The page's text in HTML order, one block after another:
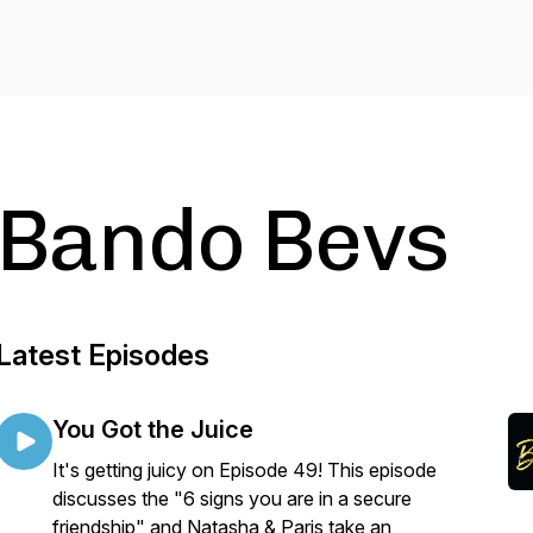
Bevs
Episodes
You Got the Juice
It's getting juicy on Episode 49! This episode
discusses the "6 signs you are in a secure
friendship" and Natasha & Paris take an